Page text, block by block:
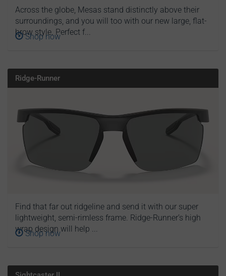
Across the globe, Mesas stand distinctly above their
surroundings, and you will too with our new large, flat-
brow style. Perfect f...
Shop now
Ridge-Runner
Find that far out ridgeline and send it with our super
lightweight, semi-rimless frame. Ridge-Runner’s high
wrap design will help ...
Shop now